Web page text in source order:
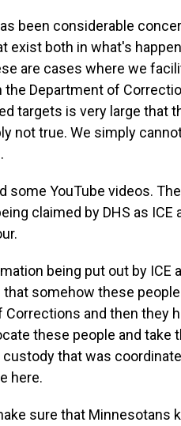
been considerable
both in what's
are cases where we
Department of
targets is very large that
not true. We simply
some YouTube videos.
claimed by DHS as ICE
being put out by ICE
somehow these
and then they
these people and take
that was
here.
sure that Minnesotans